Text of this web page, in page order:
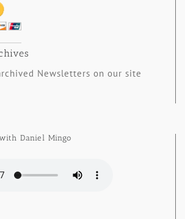
Newsletters on our site
Daniel Mingo